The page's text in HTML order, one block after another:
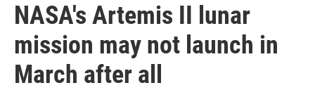
NASA's Artemis II lunar
mission may not launch in
March after all